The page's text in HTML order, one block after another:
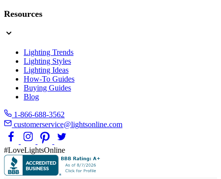
Resources
Lighting Trends
Lighting Styles
Lighting Ideas
How-To Guides
Buying Guides
Blog
1-866-688-3562
customerservice@lightsonline.com
#LoveLightsOnline